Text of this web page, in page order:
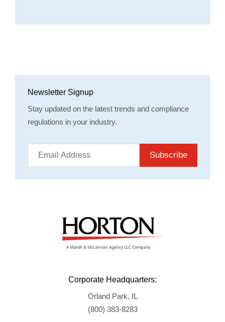
Newsletter Signup
Stay updated on the latest trends and compliance
regulations in your industry.
Subscribe
Corporate Headquarters:
Orland Park, IL
(800) 383-8283